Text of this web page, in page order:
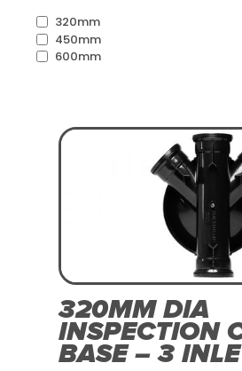
320mm
450mm
600mm
320MM DIA
INSPECTION
BASE – 3